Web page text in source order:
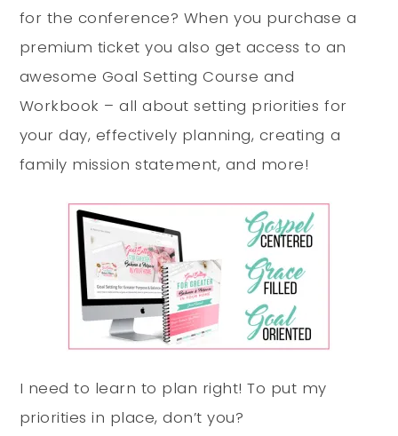
for the conference? When you purchase a
premium ticket you also get access to an
awesome Goal Setting Course and
Workbook – all about setting priorities for
your day, effectively planning, creating a
family mission statement, and more!
I need to learn to plan right! To put my
priorities in place, don’t you?